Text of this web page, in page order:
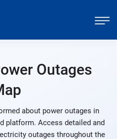
Outages
about power outages in
platform. Access detailed and
outages throughout the